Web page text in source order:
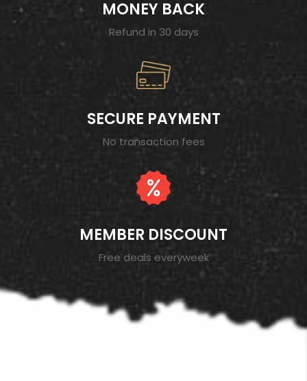
MONEY BACK
Refund in 30 days
SECURE PAYMENT
No transaction fees
MEMBER DISCOUNT
Free deals everyweek